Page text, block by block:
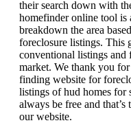
their search down with
homefinder online tool is
breakdown the area
foreclosure listings. This
conventional listings and
market. We thank you
finding website for
listings of hud homes for
always be free and
our website.